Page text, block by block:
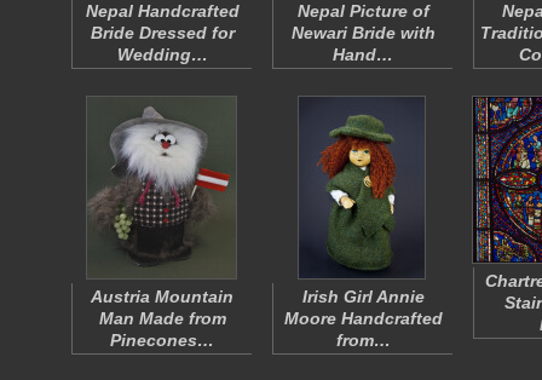
Nepal Handcrafted
Bride Dressed for
Wedding…
Nepal Picture of
Newari Bride with
Hand…
Austria Mountain
Man Made from
Pinecones…
Irish Girl Annie
Moore Handcrafted
from…